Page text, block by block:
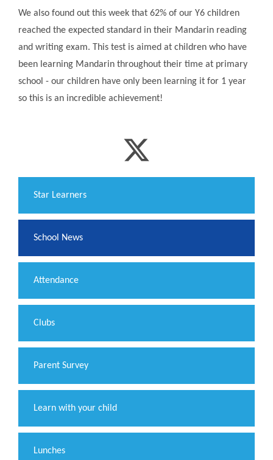
We also found out this week that 62% of our Y6 children
reached the expected standard in their Mandarin reading
and writing exam. This test is aimed at children who have
been learning Mandarin throughout their time at primary
school - our children have only been learning it for 1 year
so this is an incredible achievement!
​Star Learners
School News
Attendance
Clubs
Parent Survey
Learn with your child
Lunches